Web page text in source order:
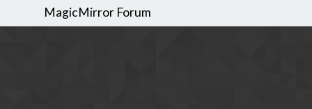
MagicMirror Forum